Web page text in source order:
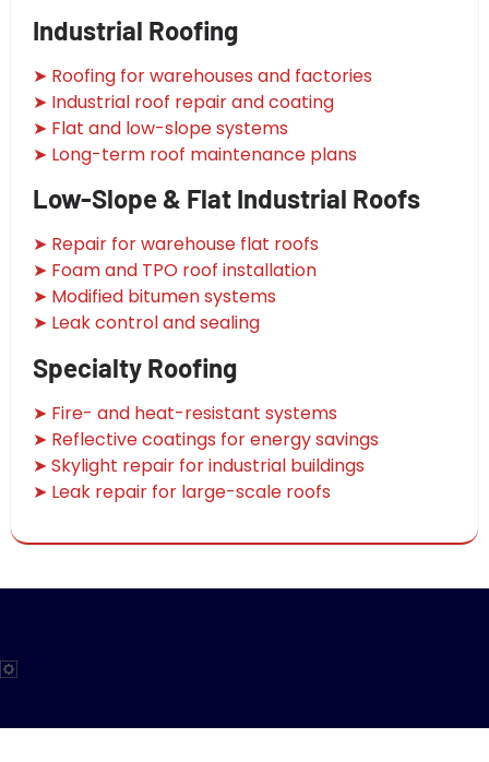
Industrial Roofing
➤ Roofing for warehouses and factories
➤ Industrial roof repair and coating
➤ Flat and low-slope systems
➤ Long-term roof maintenance plans
Low-Slope & Flat Industrial Roofs
➤ Repair for warehouse flat roofs
➤ Foam and TPO roof installation
➤ Modified bitumen systems
➤ Leak control and sealing
Specialty Roofing
➤ Fire- and heat-resistant systems
➤ Reflective coatings for energy savings
➤ Skylight repair for industrial buildings
➤ Leak repair for large-scale roofs